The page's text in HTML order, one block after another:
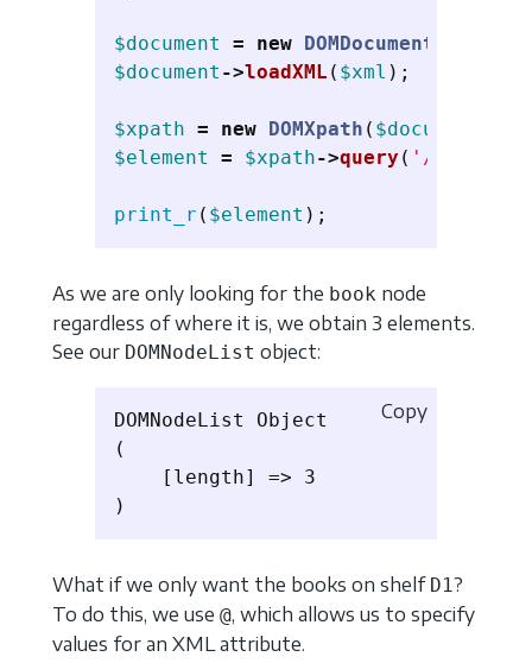
$document = new DOMDocument
$document ->loadXML ( $xml );
$xpath = new DOMXpath ( $document
$element
= $xpath->query ( '//book'
print_r ( $element );
As we are only looking for the book node
regardless of where it is, we obtain 3 elements.
See our DOMNodeList object:
DOMNodeList Object
(
    [length] => 3
Copy
What if we only want the books on shelf D1?
To do this, we use @, which allows us to specify
values ​​for an XML attribute.